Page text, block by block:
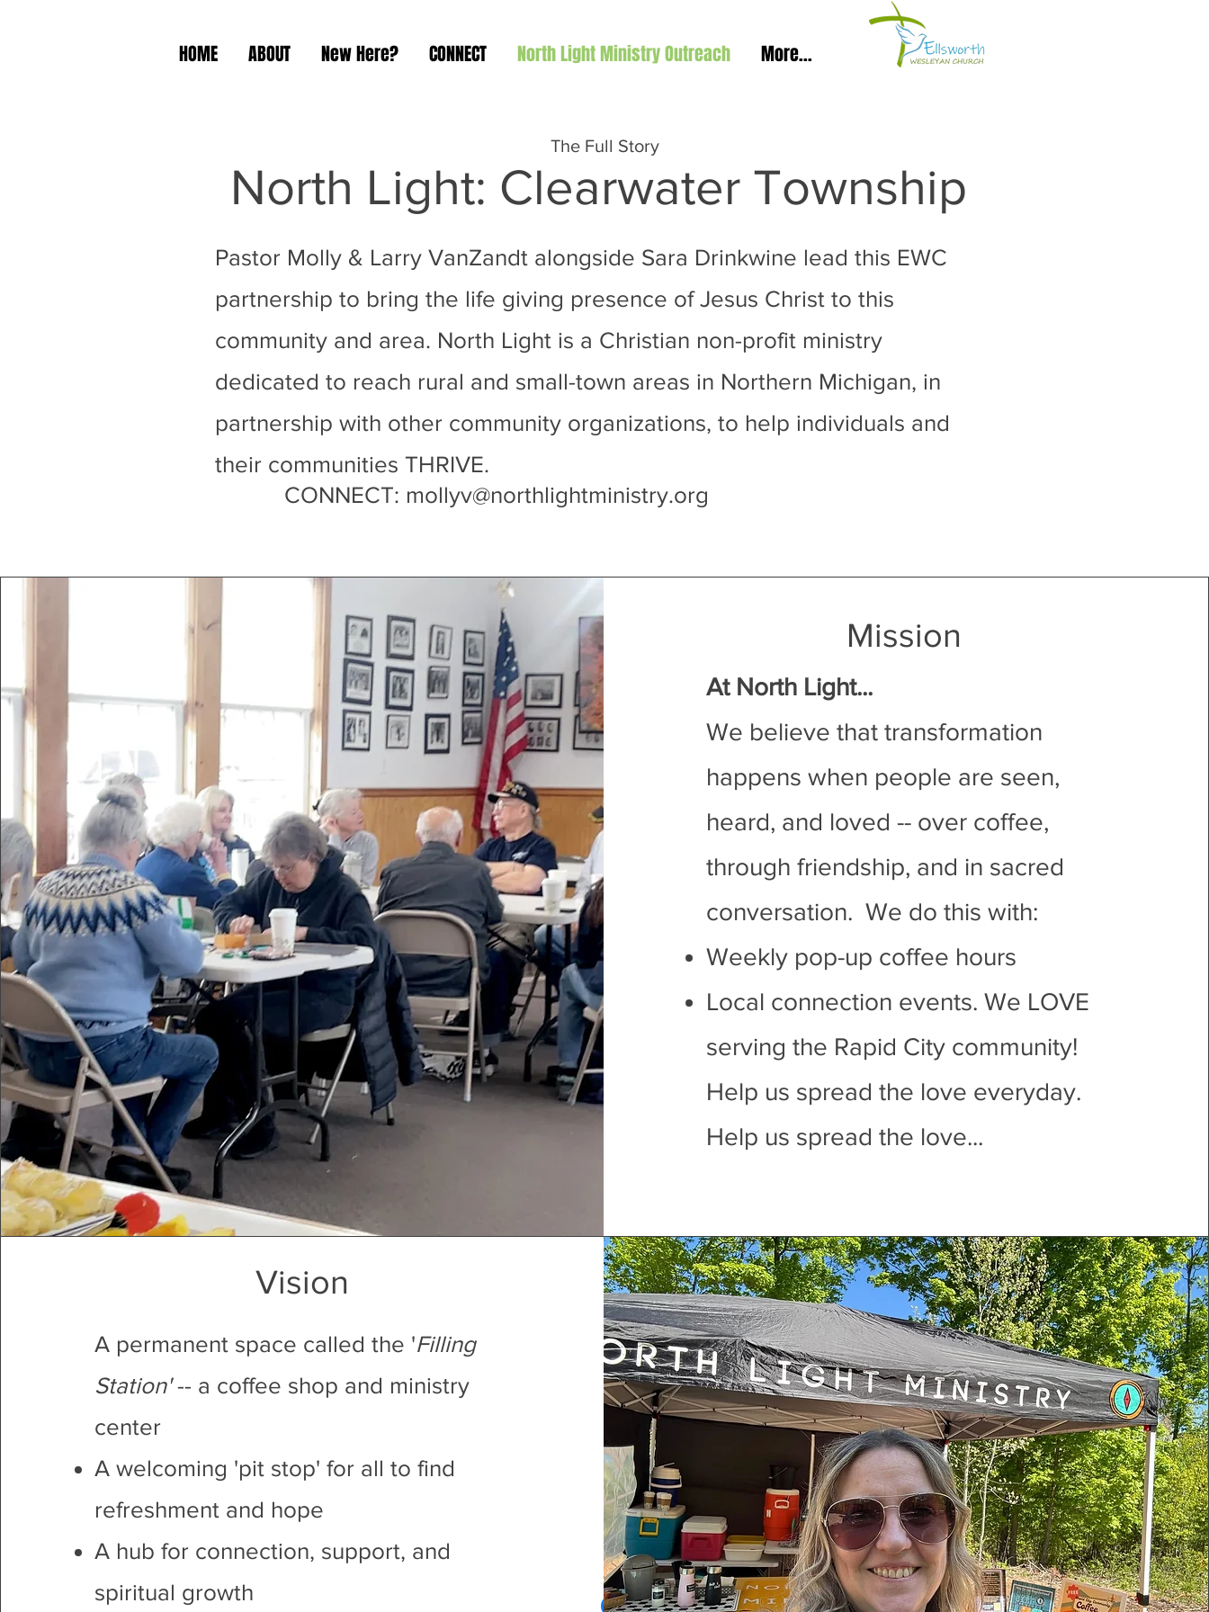
HOME ABOUT New Here? CONNECT North Light Ministry Outreach More...
The Full Story
North Light: Clearwater Township
Pastor Molly & Larry VanZandt alongside Sara Drinkwine lead this EWC
partnership to bring the life giving presence of Jesus Christ to this
community and area. North Light is a Christian non-profit ministry
dedicated to reach rural and small-town areas in Northern Michigan, in
partnership with other community organizations, to help individuals and
their communities THRIVE.
CONNECT: mollyv@northlightministry.org
Mission
At North Light...
We believe that transformation
happens when people are seen,
heard, and loved -- over coffee,
through friendship, and in sacred
conversation. We do this with:
Weekly pop-up coffee hours
Local connection events. We LOVE
serving the Rapid City community!
Help us spread the love everyday.
Help us spread the love...
Vision
A permanent space called the 'Filling
Station'-- a coffee shop and ministry
center
A welcoming 'pit stop' for all to find
refreshment and hope
A hub for connection, support, and
spiritual growth